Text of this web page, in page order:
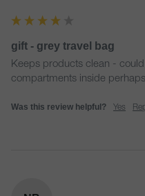
gift - grey travel bag
Keeps products clean -
compartments inside
Was this review helpful? Yes